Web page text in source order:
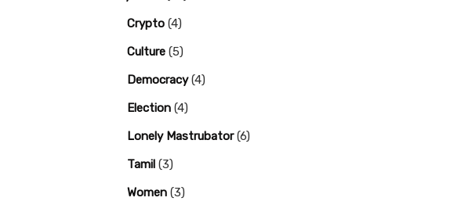
Crypto (4)
Culture (5)
Democracy(4)
Election (4)
Lonely Mastrubator(6)
Tamil (3)
Women (3)